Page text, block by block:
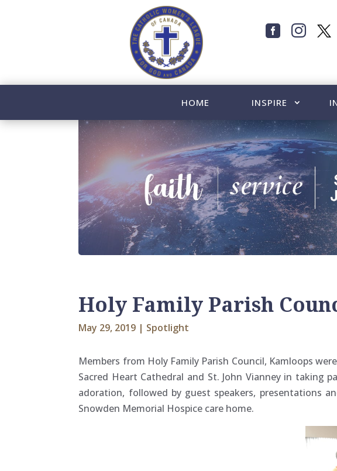
 
HOME INSPIRE
Holy Family Parish
May 29, 2019 | Spotlight
Members from Holy Family Parish Council, Kamloops
Sacred Heart Cathedral and St. John Vianney in taking
adoration, followed by guest speakers, presentations
Snowden Memorial Hospice care home.